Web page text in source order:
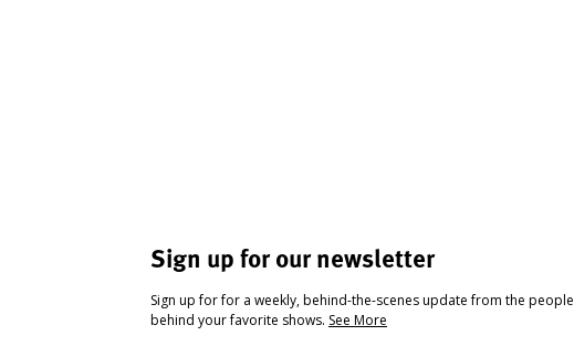
Sign up for our newsletter
Sign up for for a weekly, behind-the-scenes update from the people
behind your favorite shows. See More